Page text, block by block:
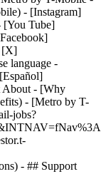
- [Instagram]
[You Tube]
[X]
language -
About - [Why
- [Metro by T-
jobs?
- ## Support